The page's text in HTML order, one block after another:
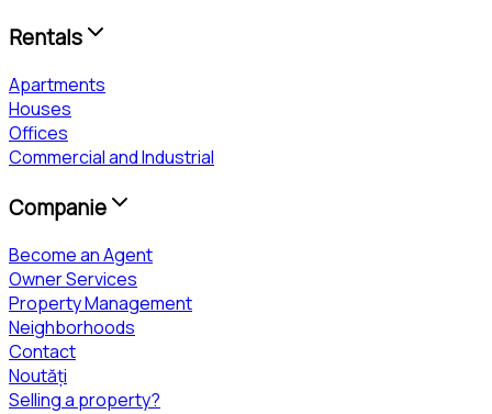
Rentals
Apartments
Houses
Offices
Commercial and Industrial
Companie
Become an Agent
Owner Services
Property Management
Neighborhoods
Contact
Noutăți
Selling a property?